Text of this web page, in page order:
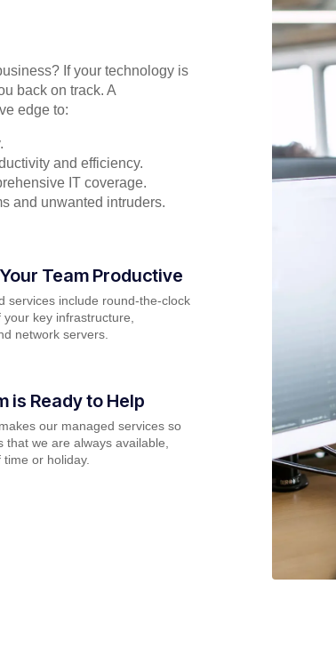
If your technology is
back on track. A
edge to:
and efficiency.
IT coverage.
and unwanted intruders.
Team Productive
services include round-the-clock
key infrastructure,
network servers.
is Ready to Help
our managed services so
that we are always available,
or holiday.